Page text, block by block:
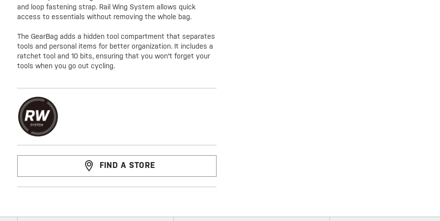
and loop fastening strap. Rail Wing System allows quick
access to essentials without removing the whole bag.
The GearBag adds a hidden tool compartment that separates
tools and personal items for better organization. It includes a
ratchet tool and 10 bits, ensuring that you won't forget your
tools when you go out cycling.
FIND A STORE